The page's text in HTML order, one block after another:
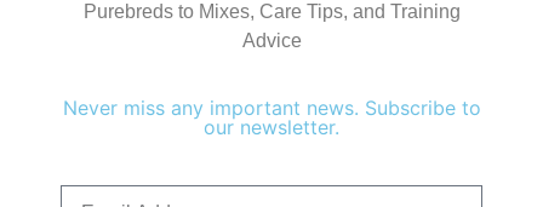
Purebreds to Mixes, Care Tips, and Training
Advice
Never miss any important news. Subscribe to
our newsletter.